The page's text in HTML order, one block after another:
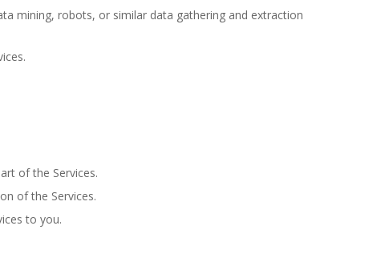
mining, robots, or similar data gathering and extraction
of the Services.
of the Services.
to you.